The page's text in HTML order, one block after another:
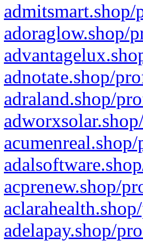
adoraglow.shop/
adnotate.shop/
adraland.shop/
acprenew.shop/
adelapay.shop/